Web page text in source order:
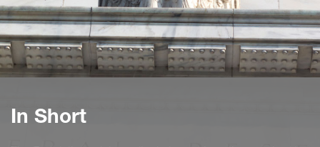
In Short